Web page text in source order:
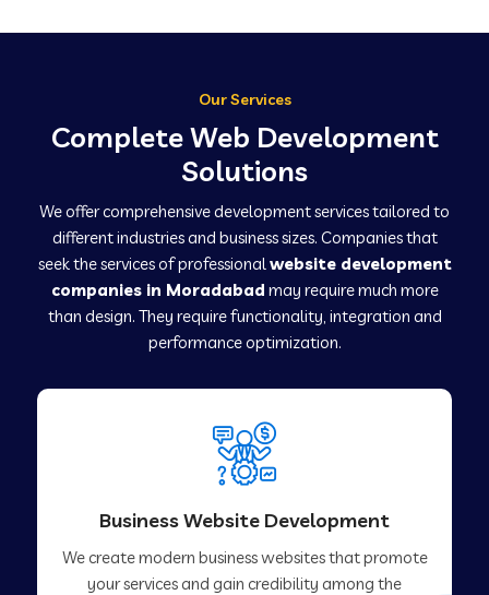
Our Services
Complete Web Development
Solutions
We offer comprehensive development services tailored to
different industries and business sizes. Companies that
seek the services of professionalwebsite development
companies in Moradabad may require much more
than design. They require functionality, integration and
performance optimization.
Business Website Development
We create modern business websites that promote
your services and gain credibility among the